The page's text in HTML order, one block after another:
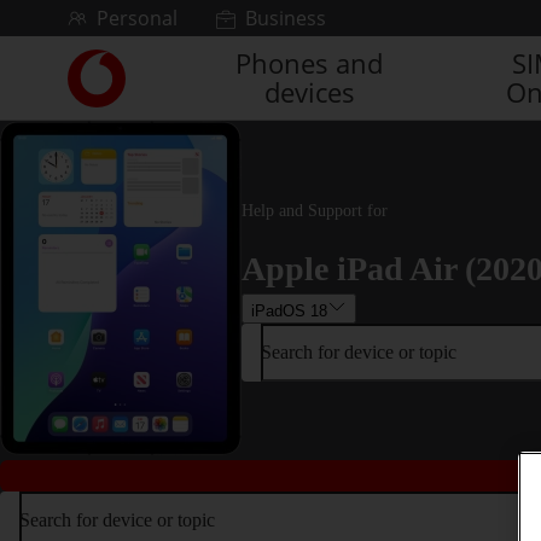
Skip to contentPersonal Business
Link
back
to
the
main
Vodafone
homepage
Phones and
devices
Help and Support for
Apple iPad Air
iPadOS 18
Search for device or topic
Search for device or topic